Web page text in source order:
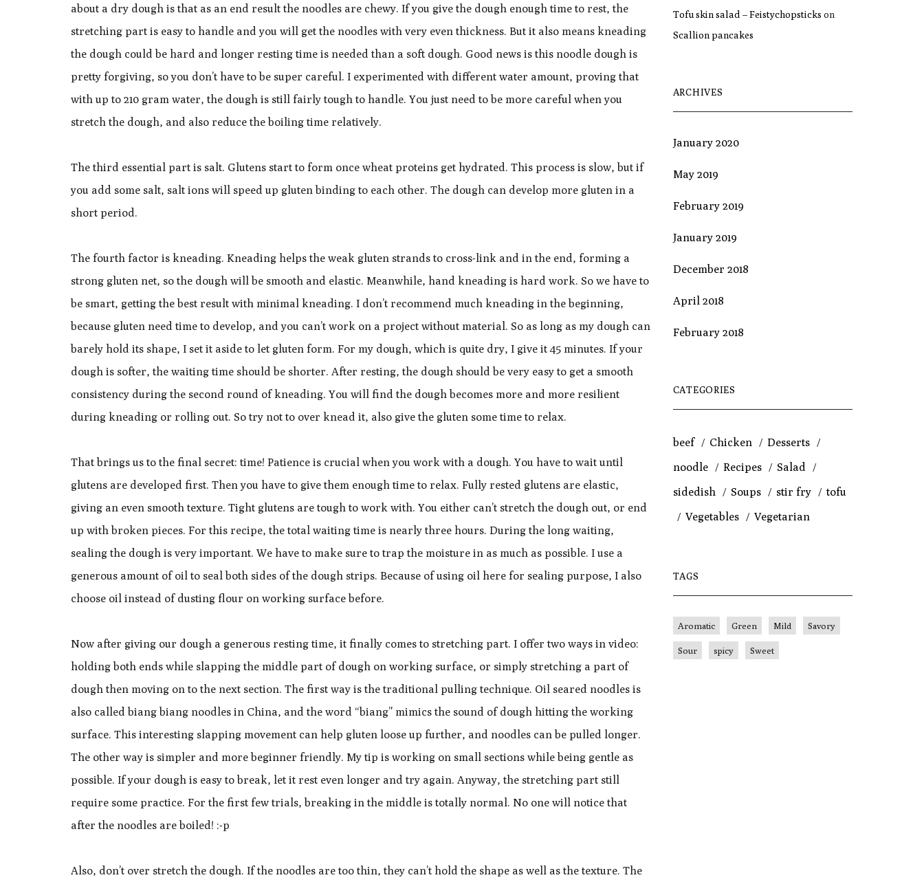
about a dry dough is that as an end result the noodles are chewy. If you give the dough enough time to rest, the
stretching part is easy to handle and you will get the noodles with very even thickness. But it also means kneading
the dough could be hard and longer resting time is needed than a soft dough. Good news is this noodle dough is
pretty forgiving, so you don’t have to be super careful. I experimented with different water amount, proving that
with up to 210 gram water, the dough is still fairly tough to handle. You just need to be more careful when you
stretch the dough, and also reduce the boiling time relatively.
The third essential part is salt. Glutens start to form once wheat proteins get hydrated. This process is slow, but if
you add some salt, salt ions will speed up gluten binding to each other. The dough can develop more gluten in a
short period.
The fourth factor is kneading. Kneading helps the weak gluten strands to cross-link and in the end, forming a
strong gluten net, so the dough will be smooth and elastic. Meanwhile, hand kneading is hard work. So we have to
be smart, getting the best result with minimal kneading. I don’t recommend much kneading in the beginning,
because gluten need time to develop, and you can’t work on a project without material. So as long as my dough can
barely hold its shape, I set it aside to let gluten form. For my dough, which is quite dry, I give it 45 minutes. If your
dough is softer, the waiting time should be shorter. After resting, the dough should be very easy to get a smooth
consistency during the second round of kneading. You will find the dough becomes more and more resilient
during kneading or rolling out. So try not to over knead it, also give the gluten some time to relax.
That brings us to the final secret: time! Patience is crucial when you work with a dough. You have to wait until
glutens are developed first. Then you have to give them enough time to relax. Fully rested glutens are elastic,
giving an even smooth texture. Tight glutens are tough to work with. You either can’t stretch the dough out, or end
up with broken pieces. For this recipe, the total waiting time is nearly three hours. During the long waiting,
sealing the dough is very important. We have to make sure to trap the moisture in as much as possible. I use a
generous amount of oil to seal both sides of the dough strips. Because of using oil here for sealing purpose, I also
choose oil instead of dusting flour on working surface before.
Now after giving our dough a generous resting time, it finally comes to stretching part. I offer two ways in video:
holding both ends while slapping the middle part of dough on working surface, or simply stretching a part of
dough then moving on to the next section. The first way is the traditional pulling technique. Oil seared noodles is
also called biang biang noodles in China, and the word “biang” mimics the sound of dough hitting the working
surface. This interesting slapping movement can help gluten loose up further, and noodles can be pulled longer.
The other way is simpler and more beginner friendly. My tip is working on small sections while being gentle as
possible. If your dough is easy to break, let it rest even longer and try again. Anyway, the stretching part still
require some practice. For the first few trials, breaking in the middle is totally normal. No one will notice that
after the noodles are boiled! :-p
Also, don’t over stretch the dough. If the noodles are too thin, they can’t hold the shape as well as the texture. The
Tofu skin salad – Feistychopsticks on
Scallion pancakes
ARCHIVES
January 2020
May 2019
February 2019
January 2019
December 2018
April 2018
February 2018
CATEGORIES
beef Chicken
Desserts
noodle
Recipes
Salad
sidedish
Soups stir fry
tofu
Vegetables
Vegetarian
TAGS
Aromatic Green Mild Savory
Sour spicy Sweet